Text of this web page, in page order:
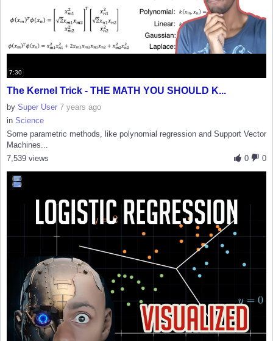
7:30
The Kernel Trick - THE MATH YOU SHOULD K...
by Super User 7 years ago
in Science
Some parametric methods, like polynomial regression and Support Vector
Machines...
0
0
7,539 views